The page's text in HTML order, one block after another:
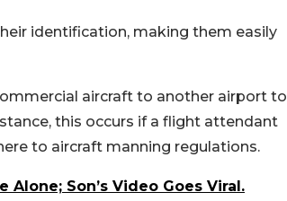
identification, making them easily
aircraft to another airport to
this occurs if a flight attendant
to aircraft manning regulations.
Son’s Video Goes Viral.